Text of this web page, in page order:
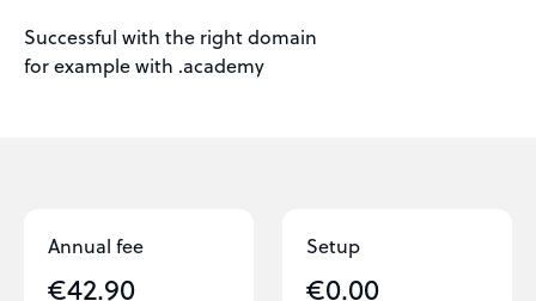
Successful with the right domain
for example with .academy
Annual fee
€42.90
Setup
€0.00